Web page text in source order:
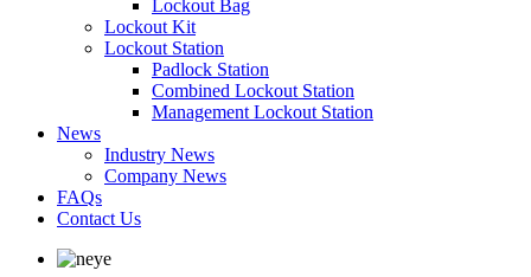
Lockout Bag
Lockout Kit
Lockout Station
Padlock Station
Combined Lockout Station
Management Lockout Station
News
Industry News
Company News
FAQs
Contact Us